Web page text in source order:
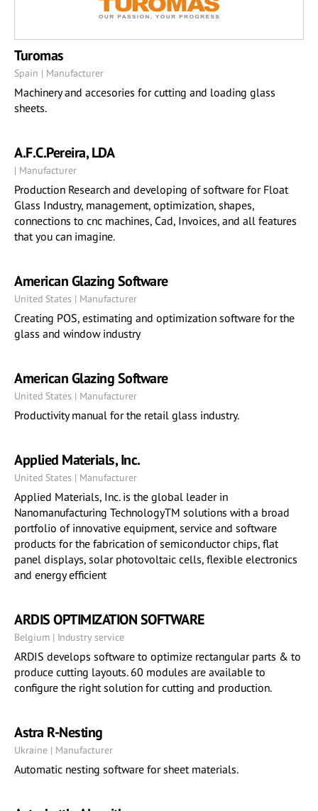
Turomas
Spain | Manufacturer
Machinery and accesories for cutting and loading glass
sheets.
A.F.C.Pereira, LDA
| Manufacturer
Production Research and developing of software for Float
Glass Industry, management, optimization, shapes,
connections to cnc machines, Cad, Invoices, and all features
that you can imagine.
American Glazing Software
United States | Manufacturer
Creating POS, estimating and optimization software for the
glass and window industry
American Glazing Software
United States | Manufacturer
Productivity manual for the retail glass industry.
Applied Materials, Inc.
United States | Manufacturer
Applied Materials, Inc. is the global leader in
Nanomanufacturing TechnologyTM solutions with a broad
portfolio of innovative equipment, service and software
products for the fabrication of semiconductor chips, flat
panel displays, solar photovoltaic cells, flexible electronics
and energy efficient
ARDIS OPTIMIZATION SOFTWARE
Belgium | Industry service
ARDIS develops software to optimize rectangular parts & to
produce cutting layouts. 60 modules are available to
configure the right solution for cutting and production.
Astra R-Nesting
Ukraine | Manufacturer
Automatic nesting software for sheet materials.